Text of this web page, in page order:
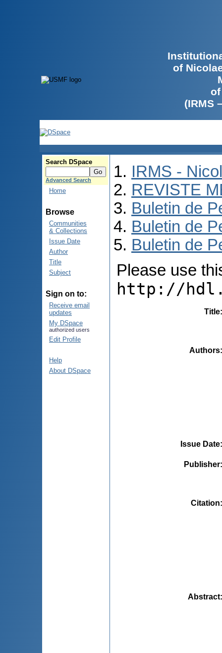
of
(IRMS
Search DSpace
Advanced Search
Home
Browse
Communities
& Collections
Issue Date
Author
Title
Subject
Sign on to:
Receive email
updates
My DSpace
authorized users
Edit Profile
Help
About DSpace
IRMS -
REVISTE
Buletin de
Buletin de
Buletin de
Please use
http://
Title
Authors
Issue Date
Publisher
Citation
Abstract